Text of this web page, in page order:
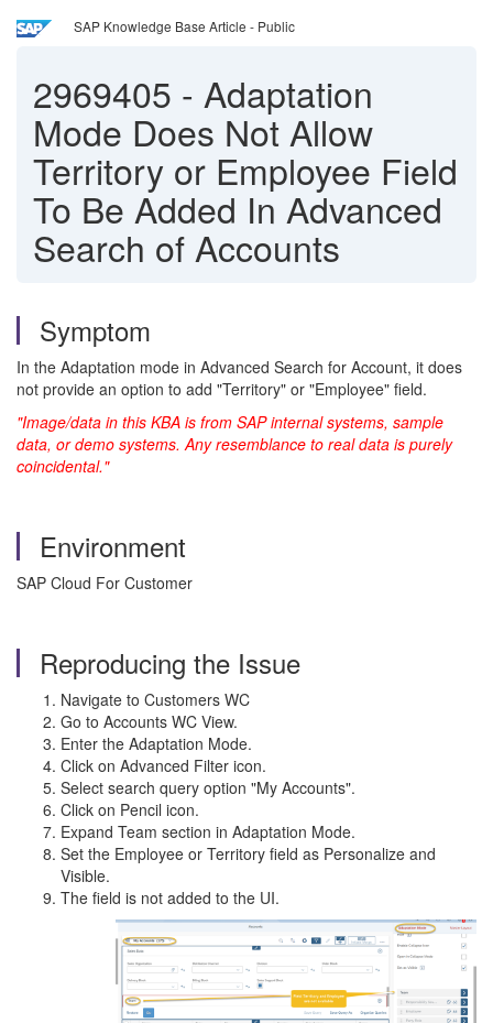
SAP Knowledge Base Article - Public
2969405 - Adaptation
Mode Does Not Allow
Territory or Employee Field
To Be Added In Advanced
Search of Accounts
Symptom
In the Adaptation mode in Advanced Search for Account, it does
not provide an option to add "Territory" or "Employee" field.
"Image/data in this KBA is from SAP internal systems, sample
data, or demo systems. Any resemblance to real data is purely
coincidental."
Environment
SAP Cloud For Customer
Reproducing the Issue
Navigate to Customers WC
Go to Accounts WC View.
Enter the Adaptation Mode.
Click on Advanced Filter icon.
Select search query option "My Accounts".
Click on Pencil icon.
Expand Team section in Adaptation Mode.
Set the Employee or Territory field as Personalize and
Visible.
The field is not added to the UI.